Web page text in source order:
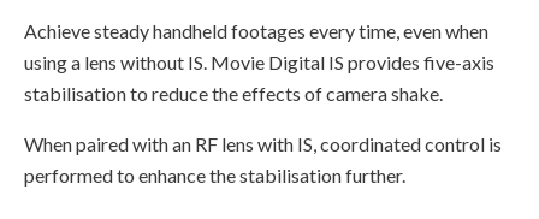
Achieve steady handheld footages every time, even when
using a lens without IS. Movie Digital IS provides five-axis
stabilisation to reduce the effects of camera shake.
When paired with an RF lens with IS, coordinated control is
performed to enhance the stabilisation further.